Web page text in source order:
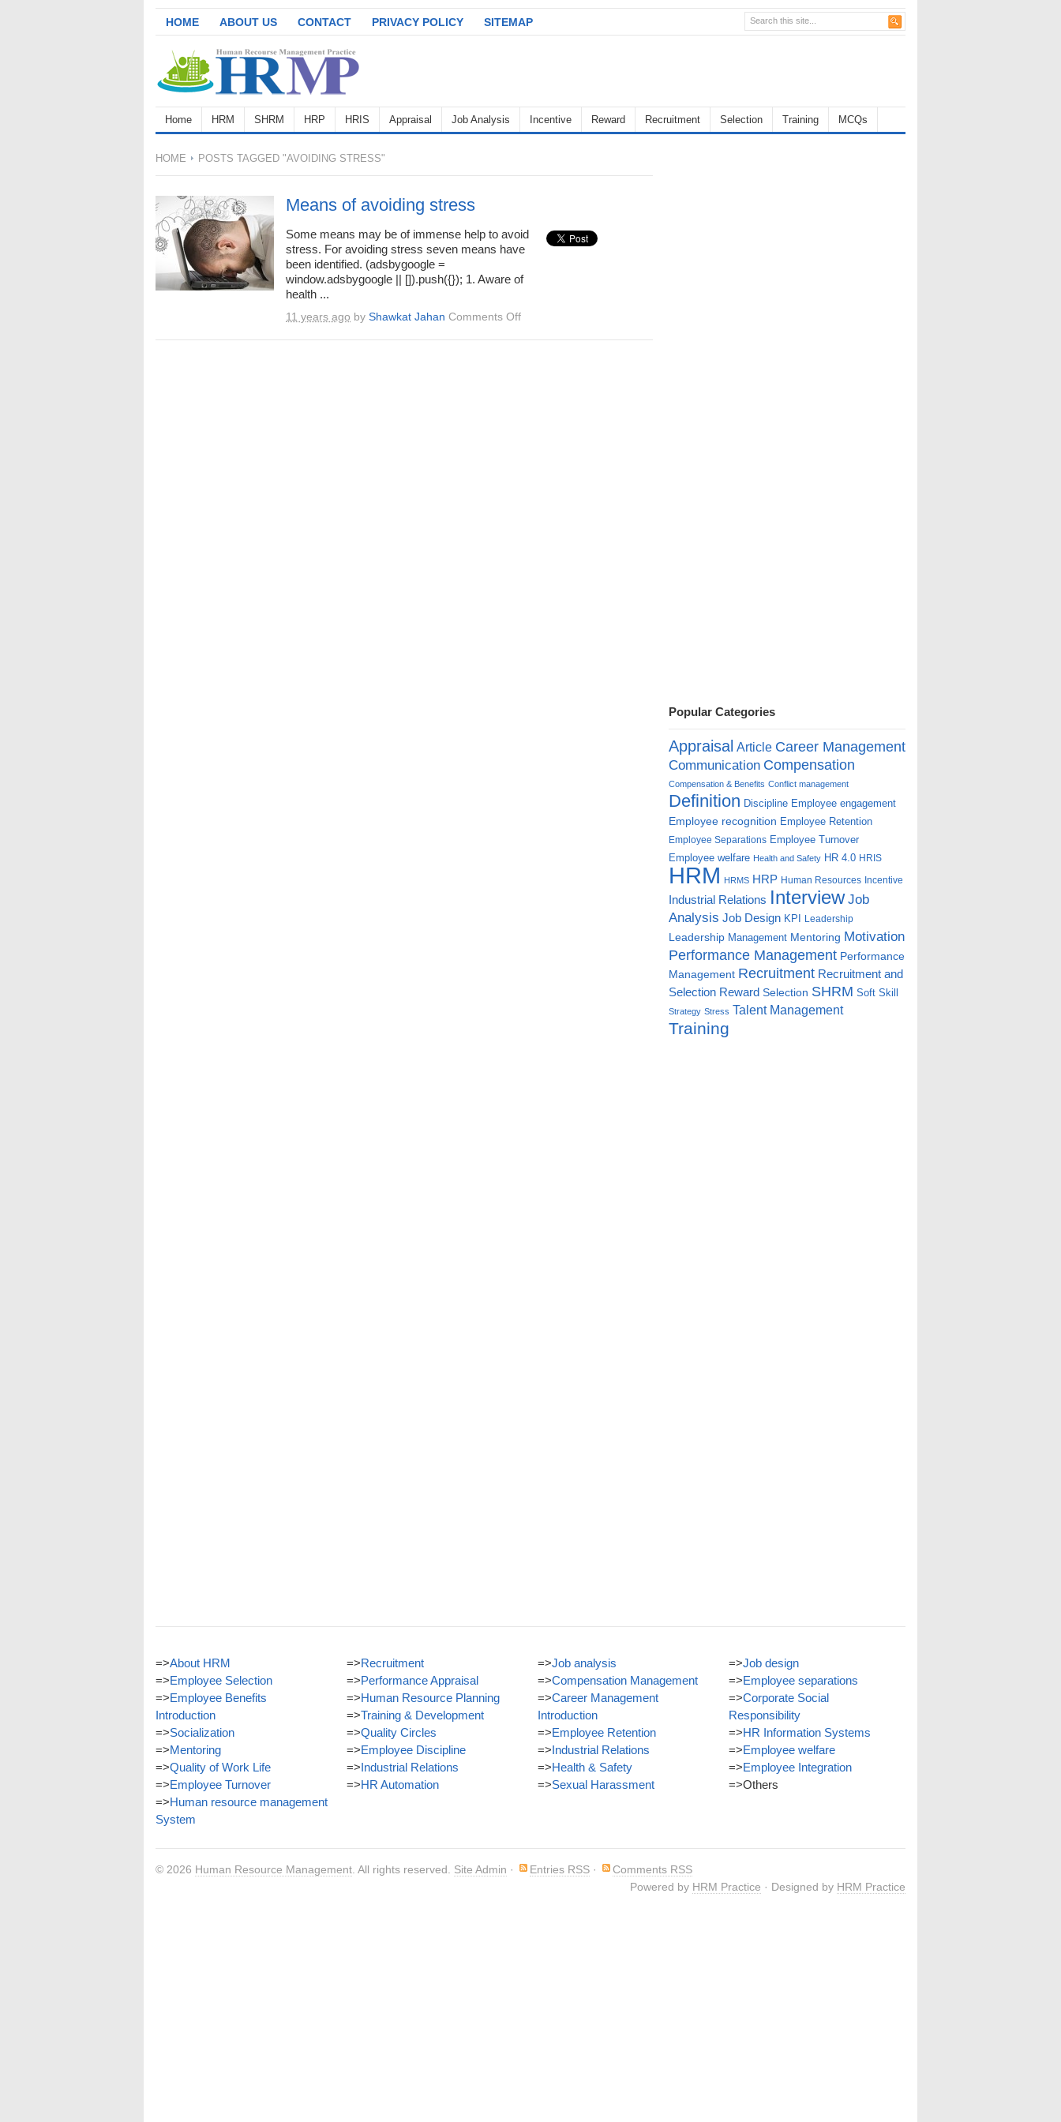
HOME ABOUT US CONTACT PRIVACY POLICY SITEMAP
Home HRM SHRM HRP HRIS Appraisal Job Analysis Incentive Reward Recruitment Selection Training MCQs
HOME POSTS TAGGED "AVOIDING STRESS"
Means of avoiding stress
Some means may be of immense help to avoid
stress. For avoiding stress seven means have
been identified. (adsbygoogle =
window.adsbygoogle || []).push({}); 1. Aware of
health ...
11 years ago by Shawkat Jahan Comments Offon
Popular Categories
Appraisal Article Career Management
Communication Compensation
Compensation & Benefits Conflict management
Definition Discipline Employee engagement
Employee recognition Employee Retention
Employee Separations Employee Turnover
Employee welfare Health and Safety HR 4.0 HRIS
HRM HRMS HRP Human Resources Incentive
Industrial Relations Interview Job
Analysis Job Design KPI Leadership
Leadership Management Mentoring Motivation
Performance Management Performance
Management Recruitment Recruitment and
Selection Reward Selection SHRM Soft Skill
Strategy Stress Talent Management
Training
=>About HRM
=>Employee Selection
=>Employee Benefits
Introduction
=>Socialization
=>Mentoring
=>Quality of Work Life
=>Employee Turnover
=>Human resource management
System
=>Recruitment
=>Performance Appraisal
=>Human Resource Planning
=>Training & Development
=>Quality Circles
=>Employee Discipline
=>Industrial Relations
=>HR Automation
=>Job analysis
=>Compensation Management
=>Career Management
Introduction
=>Employee Retention
=>Industrial Relations
=>Health & Safety
=>Sexual Harassment
=>Job design
=>Employee separations
=>Corporate Social
Responsibility
=>HR Information Systems
=>Employee welfare
=>Employee Integration
=>Others
© 2026 Human Resource Management . All rights reserved. Site Admin · Entries RSS ·
Comments RSS
Powered by HRM Practice · Designed by HRM Practice